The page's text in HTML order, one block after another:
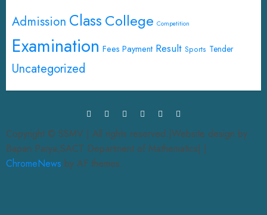
Admission Class College Competition
Examination Fees Payment Result Sports Tender
Uncategorized
Copyright © SSMV | All rights reserved.|Website design by
Bapan Parya,SACT Department of Mathematics| |
ChromeNews by AF themes.